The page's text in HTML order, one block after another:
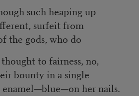
such heaping up
surfeit from
gods, who do
to fairness, no,
bounty in a single
her nails.